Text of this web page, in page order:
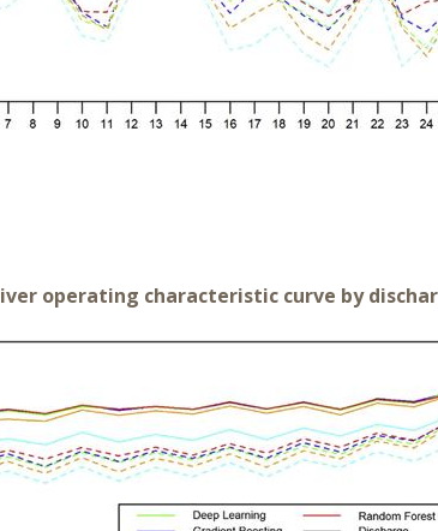
operating characteristic curve by